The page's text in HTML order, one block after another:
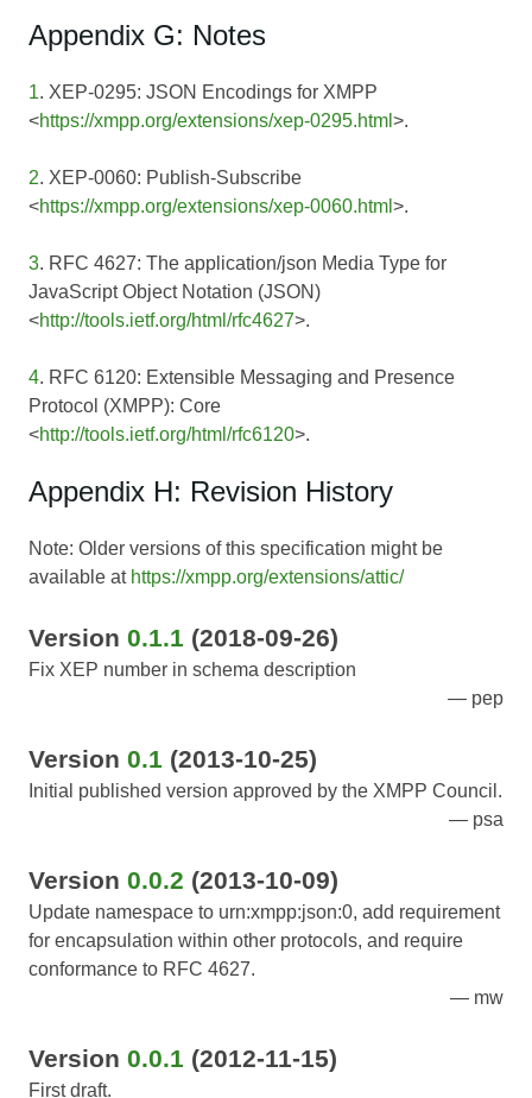
Appendix G: Notes
1. XEP-0295: JSON Encodings for XMPP
<https://xmpp.org/extensions/xep-0295.html >.
2. XEP-0060: Publish-Subscribe
<https://xmpp.org/extensions/xep-0060.html >.
3. RFC 4627: The application/json Media Type for
JavaScript Object Notation (JSON)
<http://tools.ietf.org/html/rfc4627>.
4. RFC 6120: Extensible Messaging and Presence
Protocol (XMPP): Core
<http://tools.ietf.org/html/rfc6120>.
Appendix H: Revision History
Note: Older versions of this specification might be
available at https://xmpp.org/extensions/attic/
Version 0.1.1 (2018-09-26)
Fix XEP number in schema description
pep
Version 0.1 (2013-10-25)
Initial published version approved by the XMPP Council.
psa
Version 0.0.2 (2013-10-09)
Update namespace to urn:xmpp:json:0, add requirement
for encapsulation within other protocols, and require
conformance to RFC 4627.
mw
Version 0.0.1 (2012-11-15)
First draft.